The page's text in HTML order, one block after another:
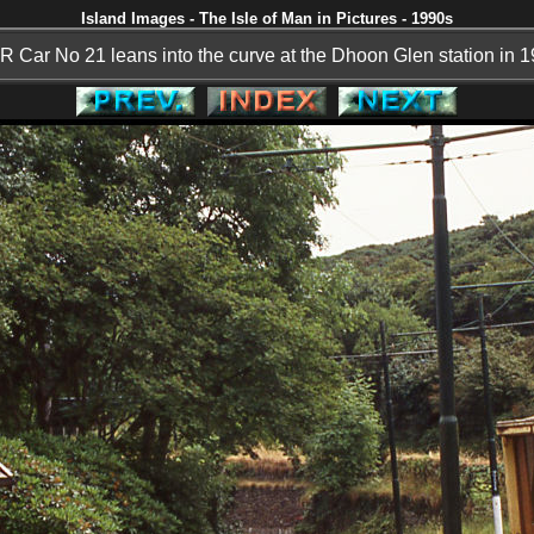
Island Images - The Isle of Man in Pictures - 1990s
Car No 21 leans into the curve at the Dhoon Glen station in